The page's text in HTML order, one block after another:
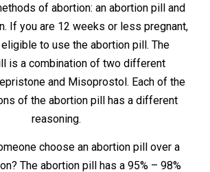
of abortion: an abortion pill and
If you are 12 weeks or less pregnant,
to use the abortion pill. The
is a combination of two different
and Misoprostol. Each of the
of the abortion pill has a different
reasoning.
choose an abortion pill over a
The abortion pill has a 95% – 98%